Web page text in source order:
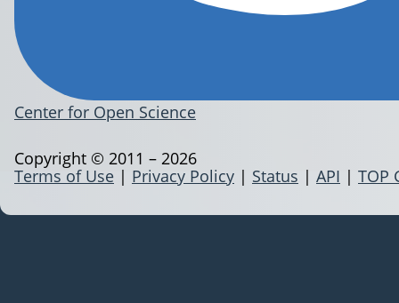
Center for Open Science
Terms of Use | Privacy Policy | Status | API | TOP
Copyright © 2011 – 2026